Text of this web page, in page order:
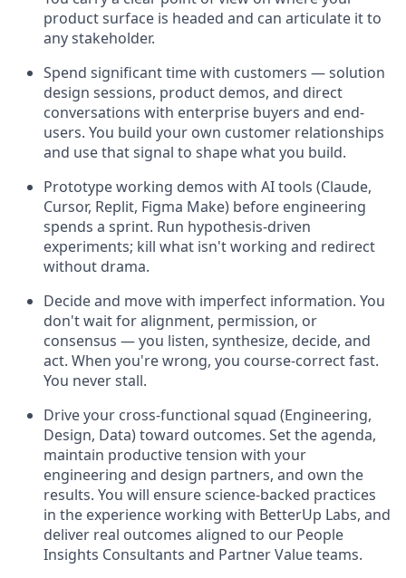
product surface is headed and can articulate it to
any stakeholder.
Spend significant time with customers — solution
design sessions, product demos, and direct
conversations with enterprise buyers and end-
users. You build your own customer relationships
and use that signal to shape what you build.
Prototype working demos with AI tools (Claude,
Cursor, Replit, Figma Make) before engineering
spends a sprint. Run hypothesis-driven
experiments; kill what isn't working and redirect
without drama.
Decide and move with imperfect information. You
don't wait for alignment, permission, or
consensus — you listen, synthesize, decide, and
act. When you're wrong, you course-correct fast.
You never stall.
Drive your cross-functional squad (Engineering,
Design, Data) toward outcomes. Set the agenda,
maintain productive tension with your
engineering and design partners, and own the
results. You will ensure science-backed practices
in the experience working with BetterUp Labs, and
deliver real outcomes aligned to our People
Insights Consultants and Partner Value teams.